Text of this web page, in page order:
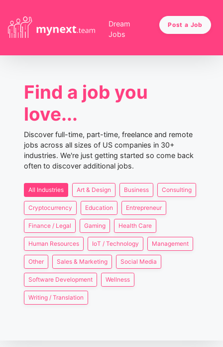
Dream
Jobs
Post a Job
Find a job you
love...
Discover full-time, part-time, freelance and remote
jobs across all sizes of US companies in 30+
industries. We're just getting started so come back
often to discover additional jobs.
All Industries Art & Design Business Consulting
Cryptocurrency Education Entrepreneur
Finance / Legal Gaming Health Care
Human Resources IoT / Technology Management
Other Sales & Marketing Social Media
Software Development Wellness
Writing / Translation